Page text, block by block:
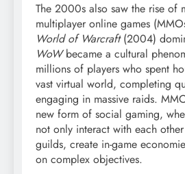
The 2000s also saw the rise of
multiplayer online games
World of Warcraft(2004)
WoWbecame a cultural
millions of players who spent
vast virtual world, completing
engaging in massive raids.
new form of social gaming,
not only interact with each
guilds, create in-game
on complex objectives.